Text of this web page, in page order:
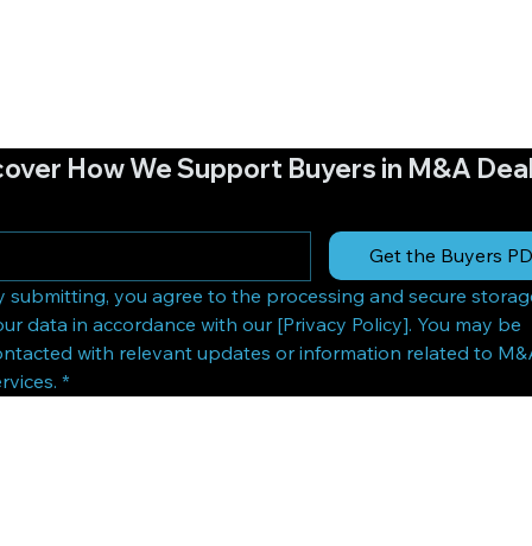
How We Support Buyers in M&A
Get the Buyers
submitting, you agree to the processing and secure
data in accordance with our [Privacy Policy]. You may be
with relevant updates or information related to
*